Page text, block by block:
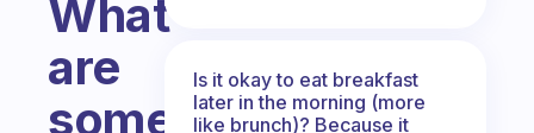
What
are
some
Is it okay to eat breakfast
later in the morning (more
like brunch)? Because it